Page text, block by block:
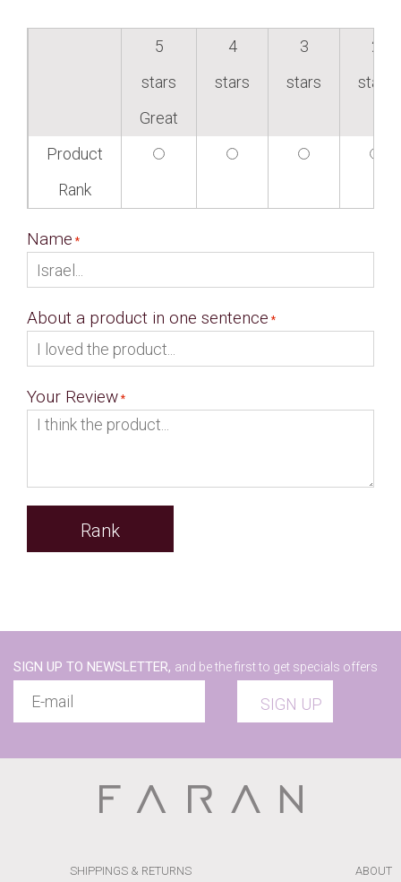
5
stars
Great
4
stars
3
stars
2
stars
Product
Rank
Name
About a product in one sentence
Your Review
Rank
SIGN UP TO NEWSLETTER, and be the first to get specials offers
SIGN UP
ABOUT
SHIPPINGS & RETURNS